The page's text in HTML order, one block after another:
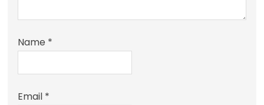
Name *
Email *